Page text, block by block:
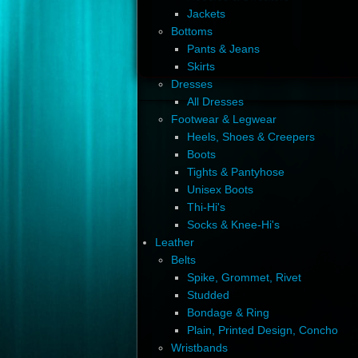
Jackets
Bottoms
Pants & Jeans
Skirts
Dresses
All Dresses
Footwear & Legwear
Heels, Shoes & Creepers
Boots
Tights & Pantyhose
Unisex Boots
Thi-Hi's
Socks & Knee-Hi's
Leather
Belts
Spike, Grommet, Rivet
Studded
Bondage & Ring
Plain, Printed Design, Concho
Wristbands